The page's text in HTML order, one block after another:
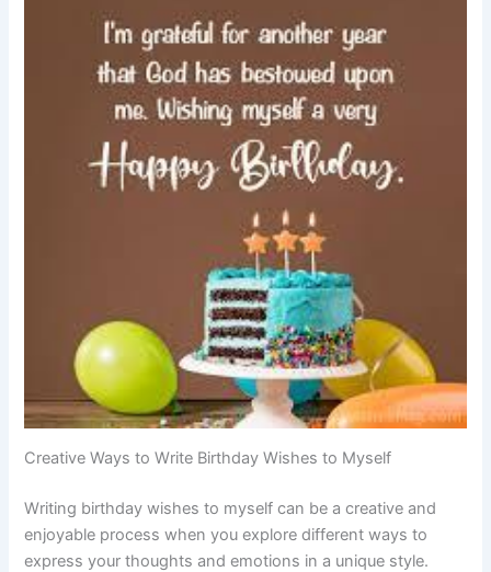
Creative Ways to Write Birthday Wishes to Myself
Writing birthday wishes to myself can be a creative and
enjoyable process when you explore different ways to
express your thoughts and emotions in a unique style.